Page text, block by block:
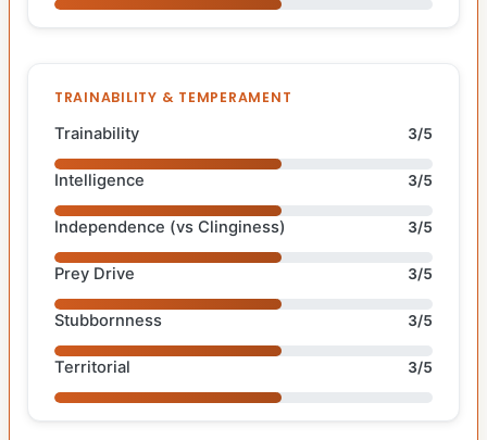
TRAINABILITY & TEMPERAMENT
Trainability 3/5
Intelligence 3/5
Independence (vs Clinginess) 3/5
Prey Drive 3/5
Stubbornness 3/5
Territorial 3/5